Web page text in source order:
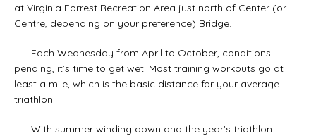
at Virginia Forrest Recreation Area just north of Center (or
Centre, depending on your preference) Bridge.
Each Wednesday from April to October, conditions
pending, it’s time to get wet. Most training workouts go at
least a mile, which is the basic distance for your average
triathlon.
With summer winding down and the year’s triathlon